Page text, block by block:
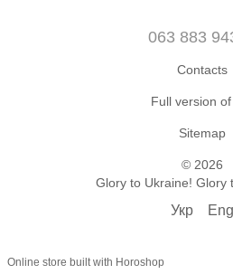
063 883
Contacts
Full version
Sitemap
© 2026
Glory to Ukraine! Glory
Укр Eng
Online store built with Horoshop